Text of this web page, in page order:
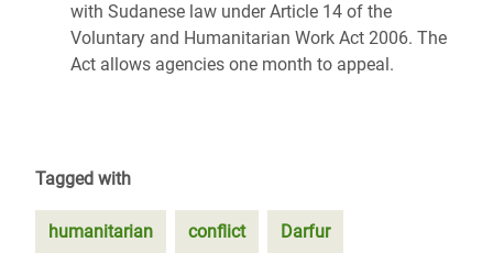
with Sudanese law under Article 14 of the
Voluntary and Humanitarian Work Act 2006. The
Act allows agencies one month to appeal.
Tagged with
humanitarian conflict Darfur